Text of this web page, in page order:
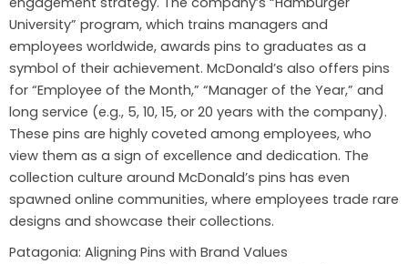
University” program, which trains managers and
employees worldwide, awards pins to graduates as a
symbol of their achievement. McDonald’s also offers pins
for “Employee of the Month,” “Manager of the Year,” and
long service (e.g., 5, 10, 15, or 20 years with the company).
These pins are highly coveted among employees, who
view them as a sign of excellence and dedication. The
collection culture around McDonald’s pins has even
spawned online communities, where employees trade rare
designs and showcase their collections.
Patagonia: Aligning Pins with Brand Values